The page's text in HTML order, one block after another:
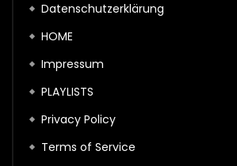
Datenschutzerklärung
HOME
Impressum
PLAYLISTS
Privacy Policy
Terms of Service